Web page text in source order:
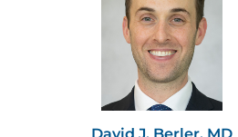
David J. Berler, MD